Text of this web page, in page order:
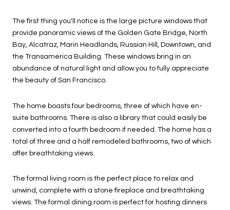
The first thing you'll notice is the large picture windows that
provide panoramic views of the Golden Gate Bridge, North
Bay, Alcatraz, Marin Headlands, Russian Hill, Downtown, and
the Transamerica Building. These windows bring in an
abundance of natural light and allow you to fully appreciate
the beauty of San Francisco.
The home boasts four bedrooms, three of which have en-
suite bathrooms. There is also a library that could easily be
converted into a fourth bedroom if needed. The home has a
total of three and a half remodeled bathrooms, two of which
offer breathtaking views.
The formal living room is the perfect place to relax and
unwind, complete with a stone fireplace and breathtaking
views. The formal dining room is perfect for hosting dinners